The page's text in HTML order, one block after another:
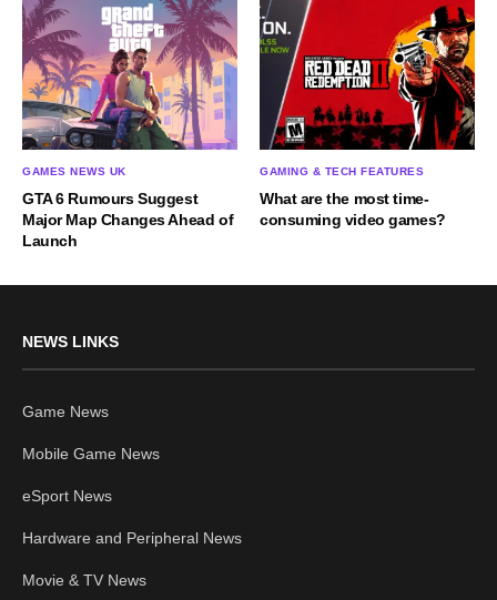
GAMES NEWS UK
GTA 6 Rumours Suggest
Major Map Changes Ahead of
Launch
GAMING & TECH FEATURES
What are the most time-
consuming video games?
NEWS LINKS
Game News
Mobile Game News
eSport News
Hardware and Peripheral News
Movie & TV News